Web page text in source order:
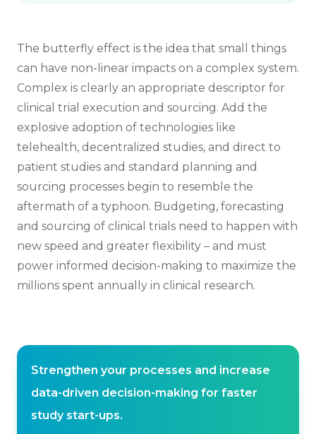
The butterfly effect is the idea that small things
can have non-linear impacts on a complex system.
Complex is clearly an appropriate descriptor for
clinical trial execution and sourcing. Add the
explosive adoption of technologies like
telehealth, decentralized studies, and direct to
patient studies and standard planning and
sourcing processes begin to resemble the
aftermath of a typhoon. Budgeting, forecasting
and sourcing of clinical trials need to happen with
new speed and greater flexibility – and must
power informed decision-making to maximize the
millions spent annually in clinical research.
Strengthen your processes and increase
data-driven decision-making for faster
study start-ups.